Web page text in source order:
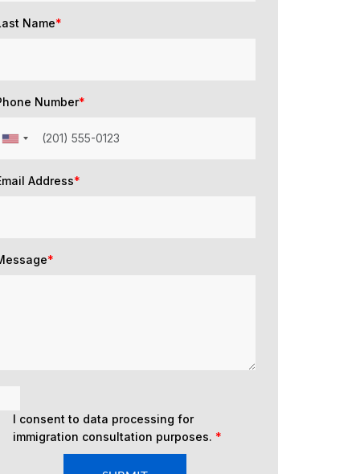
Name*
Number*
Address*
*
I consent to data processing for
immigration consultation purposes. *